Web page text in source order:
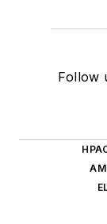
Follow